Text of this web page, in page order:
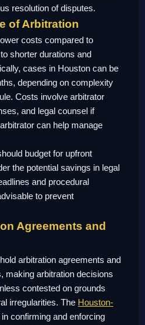
resolution of disputes.
of Arbitration
costs compared to
shorter durations and
cases in Houston can be
depending on complexity
Costs involve arbitrator
and legal counsel if
can help manage
budget for upfront
the potential savings in legal
and procedural
to prevent
Agreements and
arbitration agreements and
making arbitration decisions
contested on grounds
irregularities. The Houston-
confirming and enforcing